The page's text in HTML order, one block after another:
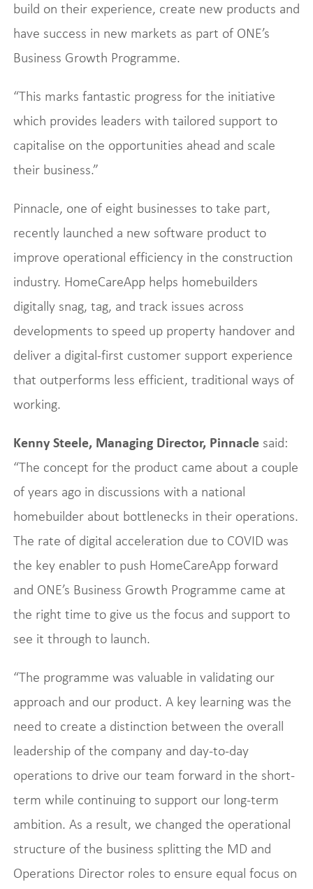
build on their experience, create new products and
have success in new markets as part of ONE’s
Business Growth Programme.
“This marks fantastic progress for the initiative
which provides leaders with tailored support to
capitalise on the opportunities ahead and scale
their business.”
Pinnacle, one of eight businesses to take part,
recently launched a new software product to
improve operational efficiency in the construction
industry. HomeCareApp helps homebuilders
digitally snag, tag, and track issues across
developments to speed up property handover and
deliver a digital-first customer support experience
that outperforms less efficient, traditional ways of
working.
Kenny Steele, Managing Director, Pinnaclesaid:
“The concept for the product came about a couple
of years ago in discussions with a national
homebuilder about bottlenecks in their operations.
The rate of digital acceleration due to COVID was
the key enabler to push HomeCareApp forward
and ONE’s Business Growth Programme came at
the right time to give us the focus and support to
see it through to launch.
“The programme was valuable in validating our
approach and our product. A key learning was the
need to create a distinction between the overall
leadership of the company and day-to-day
operations to drive our team forward in the short-
term while continuing to support our long-term
ambition. As a result, we changed the operational
structure of the business splitting the MD and
Operations Director roles to ensure equal focus on